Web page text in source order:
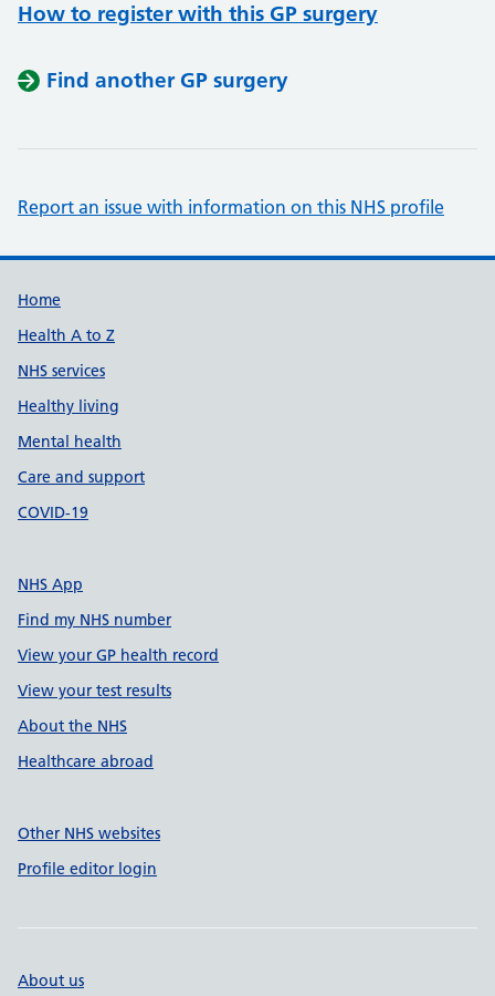
How to register with this GP surgery
Find another GP surgery
Report an issue with information on this NHS profile
Support links
Home
Health A to Z
NHS services
Healthy living
Mental health
Care and support
COVID-19
NHS App
Find my NHS number
View your GP health record
View your test results
About the NHS
Healthcare abroad
Other NHS websites
Profile editor login
About us